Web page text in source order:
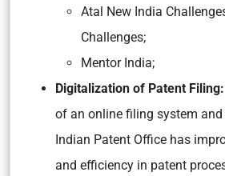
Atal New India
Challenges;
Mentor India;
Digitalization of Patent Filing:
of an online filing system
Indian Patent Office has
and efficiency in patent